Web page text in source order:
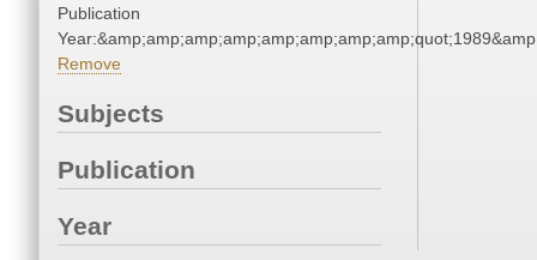
Publication
Remove
Subjects
Publication
Year